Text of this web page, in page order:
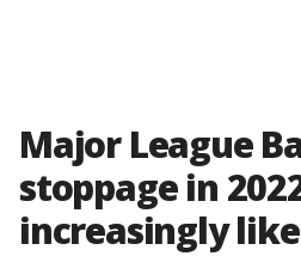
Major League
stoppage in
increasingly